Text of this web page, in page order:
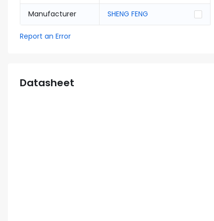
Manufacturer SHENG FENG
Report an Error
Datasheet